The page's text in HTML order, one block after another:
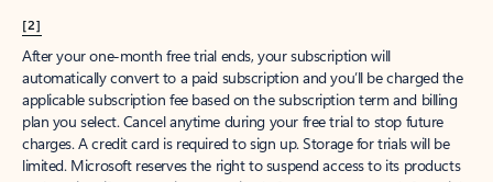
[2]
After your one-month free trial ends, your subscription will
automatically convert to a paid subscription and you’ll be charged the
applicable subscription fee based on the subscription term and billing
plan you select. Cancel anytime during your free trial to stop future
charges. A credit card is required to sign up. Storage for trials will be
limited. Microsoft reserves the right to suspend access to its products